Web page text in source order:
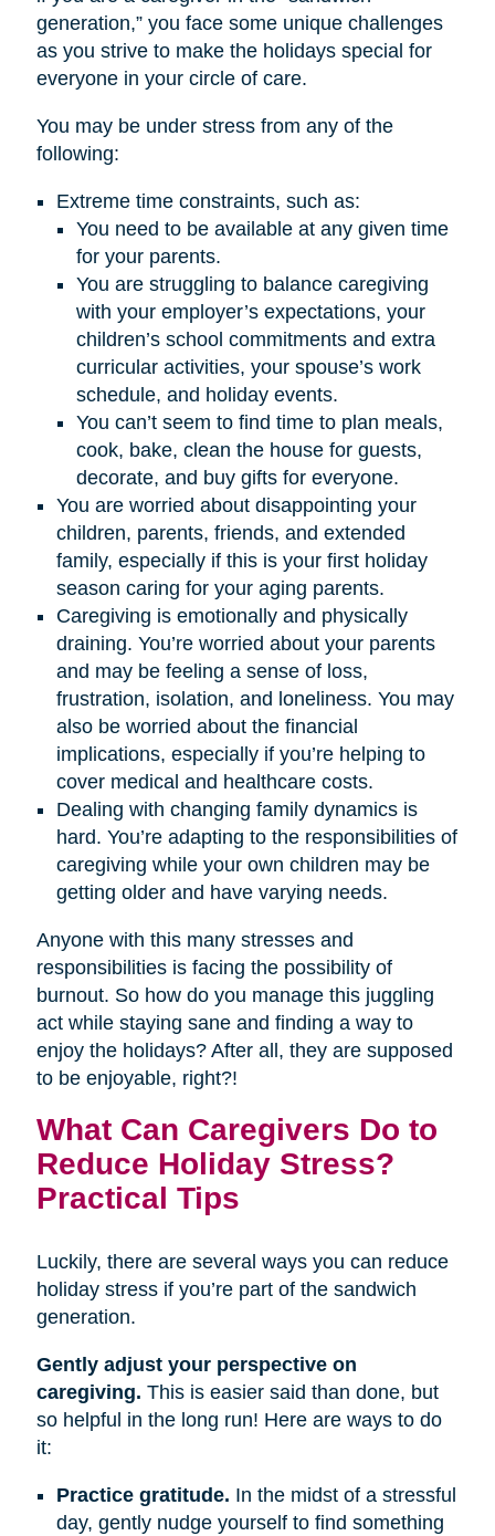
generation,” you face some unique challenges
as you strive to make the holidays special for
everyone in your circle of care.
You may be under stress from any of the
following:
Extreme time constraints, such as:
You need to be available at any given time
for your parents.
You are struggling to balance caregiving
with your employer’s expectations, your
children’s school commitments and extra
curricular activities, your spouse’s work
schedule, and holiday events.
You can’t seem to find time to plan meals,
cook, bake, clean the house for guests,
decorate, and buy gifts for everyone.
You are worried about disappointing your
children, parents, friends, and extended
family, especially if this is your first holiday
season caring for your aging parents.
Caregiving is emotionally and physically
draining. You’re worried about your parents
and may be feeling a sense of loss,
frustration, isolation, and loneliness. You may
also be worried about the financial
implications, especially if you’re helping to
cover medical and healthcare costs.
Dealing with changing family dynamics is
hard. You’re adapting to the responsibilities of
caregiving while your own children may be
getting older and have varying needs.
Anyone with this many stresses and
responsibilities is facing the possibility of
burnout. So how do you manage this juggling
act while staying sane and finding a way to
enjoy the holidays? After all, they are supposed
to be enjoyable, right?!
What Can Caregivers Do to
Reduce Holiday Stress?
Practical Tips
Luckily, there are several ways you can reduce
holiday stress if you’re part of the sandwich
generation.
Gently adjust your perspective on
caregiving. This is easier said than done, but
so helpful in the long run! Here are ways to do
it:
Practice gratitude. In the midst of a stressful
day, gently nudge yourself to find something